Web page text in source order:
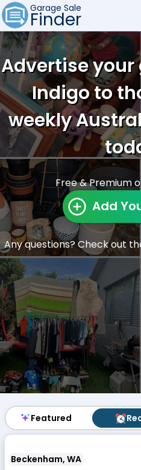
Garage Sale
Finder
Advertise
Indigo to
weekly
Free & Premium
Add
Any questions? Check out
Featured
Featured
Beckenham, WA